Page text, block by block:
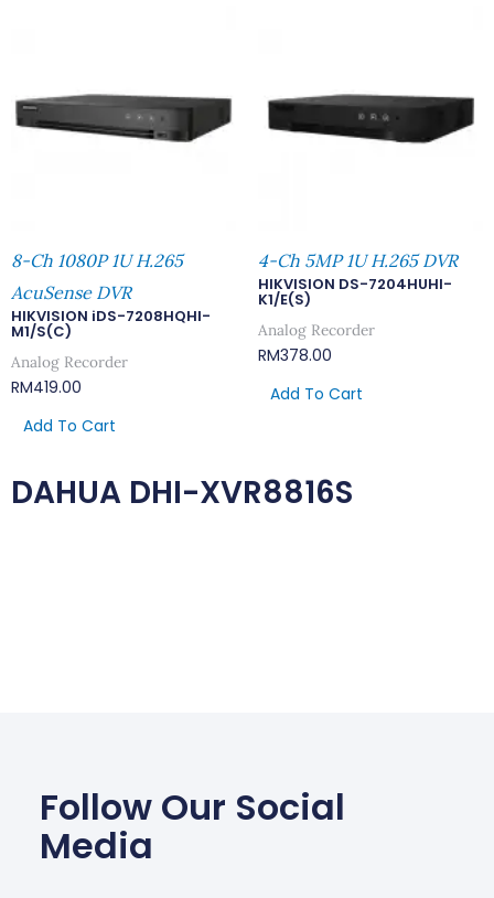
8-Ch 1080P 1U H.265
AcuSense DVR
HIKVISION iDS-7208HQHI-
M1/S(C)
Analog Recorder
RM419.00
Add To Cart
4-Ch 5MP 1U H.265 DVR
HIKVISION DS-7204HUHI-
K1/E(S)
Analog Recorder
RM378.00
Add To Cart
DAHUA DHI-XVR8816S
Follow Our Social
Media